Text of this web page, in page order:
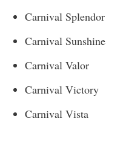
Carnival Splendor
Carnival Sunshine
Carnival Valor
Carnival Victory
Carnival Vista